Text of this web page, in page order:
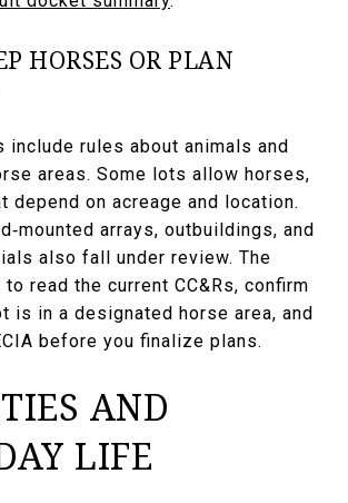
HORSES OR PLAN
include rules about animals and
areas. Some lots allow horses,
depend on acreage and location.
arrays, outbuildings, and
also fall under review. The
read the current CC&Rs, confirm
is in a designated horse area, and
before you finalize plans.
AND
LIFE